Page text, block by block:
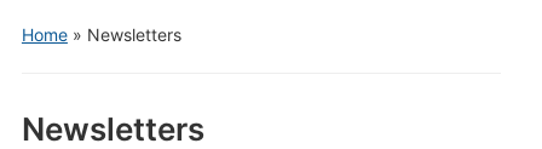
Home» Newsletters
Newsletters